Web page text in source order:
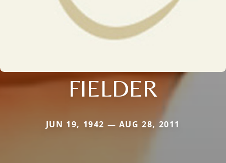
FIELDER
JUN 19, 1942 — AUG 28, 2011